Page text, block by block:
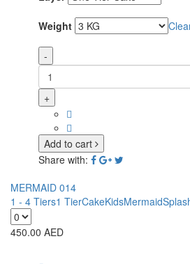
Weight
-
+
Add to cart
Share with:
MERMAID 014
1 - 4 Tiers1 TierCakeKidsMermaid
450.00 AED